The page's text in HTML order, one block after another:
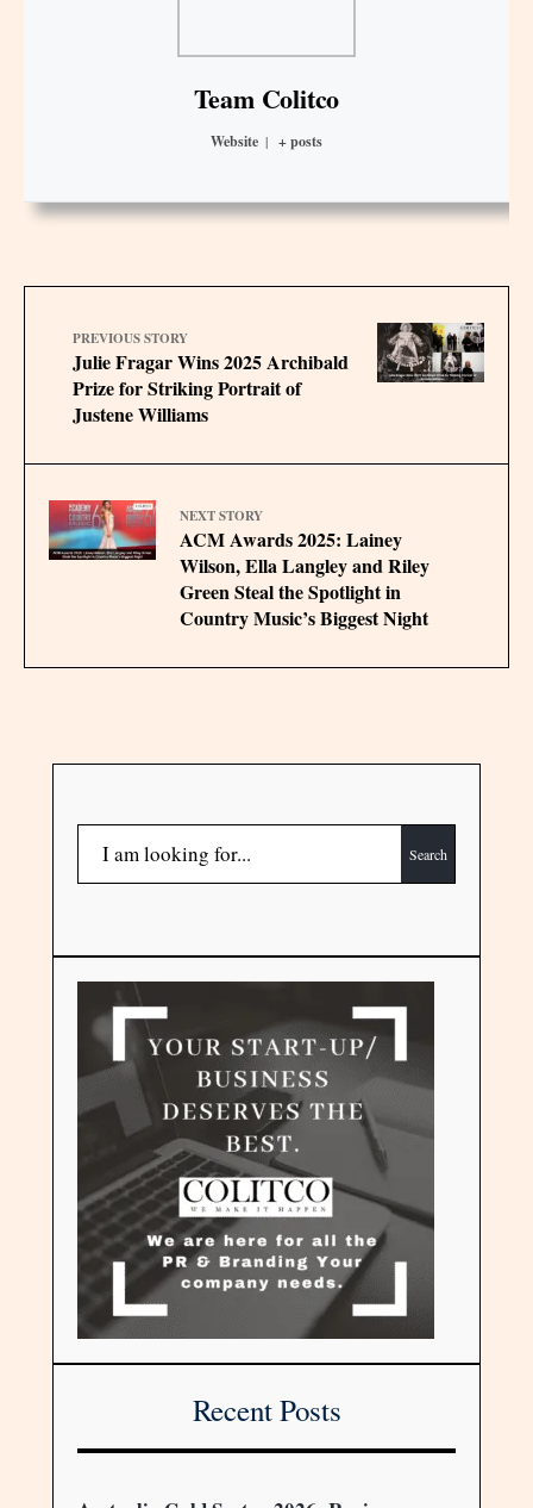
Team Colitco
Website | + posts
PREVIOUS STORY
Julie Fragar Wins 2025 Archibald
Prize for Striking Portrait of
Justene Williams
NEXT STORY
ACM Awards 2025: Lainey
Wilson, Ella Langley and Riley
Green Steal the Spotlight in
Country Music’s Biggest Night
Search
Recent Posts